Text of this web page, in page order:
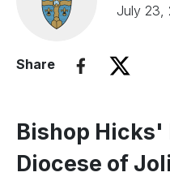
July 23,
Share
Bishop Hicks'
Diocese of